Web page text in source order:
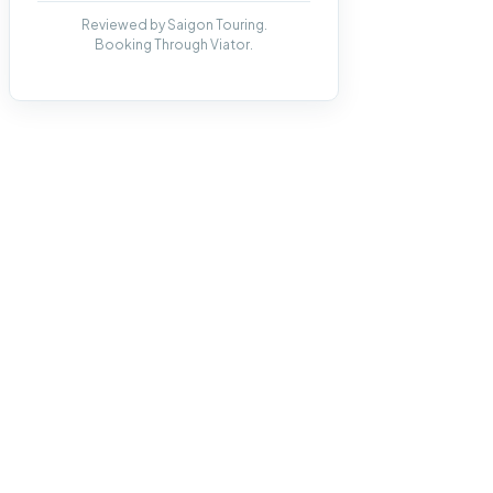
Reviewed by Saigon Touring.
Booking Through Viator.